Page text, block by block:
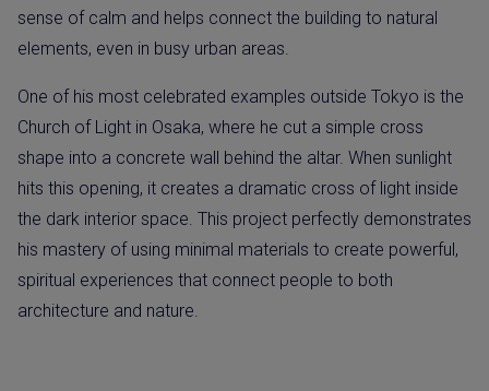
sense of calm and helps connect the building to natural
elements, even in busy urban areas.
One of his most celebrated examples outside Tokyo is the
Church of Light in Osaka, where he cut a simple cross
shape into a concrete wall behind the altar. When sunlight
hits this opening, it creates a dramatic cross of light inside
the dark interior space. This project perfectly demonstrates
his mastery of using minimal materials to create powerful,
spiritual experiences that connect people to both
architecture and nature.